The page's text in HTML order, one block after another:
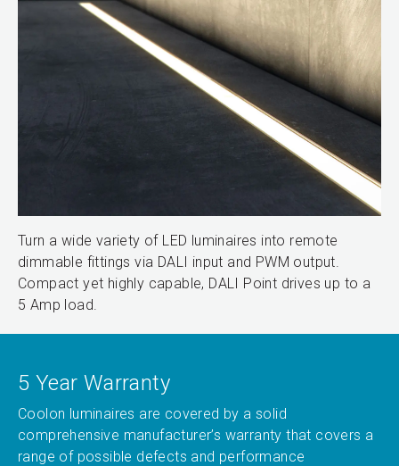
Turn a wide variety of LED luminaires into remote
dimmable fittings via DALI input and PWM output.
Compact yet highly capable, DALI Point drives up to a
5 Amp load.
5 Year Warranty
Coolon luminaires are covered by a solid
comprehensive manufacturer’s warranty that covers a
range of possible defects and performance